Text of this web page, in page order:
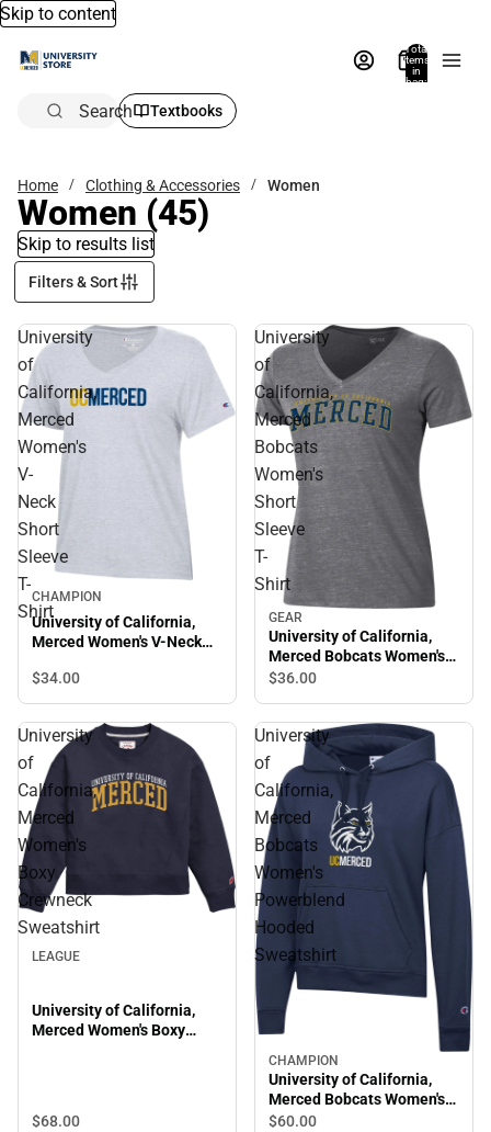
Skip to content
Total
items
in
bag:
Search Textbooks
Home Clothing & Accessories Women
Women (45)
Skip to results list
Filters & Sort
University
of
California,
Merced
Women's
V-
Neck
Short
Sleeve
T-
Shirt
CHAMPION
University of California,
Merced Women's V-Neck
$34.00
University
of
California,
Merced
Bobcats
Women's
Short
Sleeve
T-
Shirt
GEAR
University of California,
Merced Bobcats Women's
Short Sleeve T-Shirt
$36.00
University
of
California,
Merced
Women's
Boxy
Crewneck
Sweatshirt
LEAGUE
University of California,
Merced Women's Boxy
$68.00
University
of
California,
Merced
Bobcats
Women's
Powerblend
Hooded
Sweatshirt
CHAMPION
University of California,
Merced Bobcats Women's
Powerblend Hooded
$60.00